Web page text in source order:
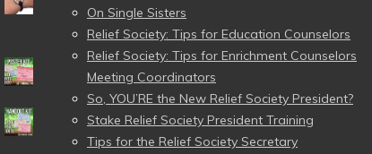
On Single Sisters
Relief Society: Tips for Education Counselors
Relief Society: Tips for Enrichment Counselors
Meeting Coordinators
So, YOU’RE the New Relief Society President?
Stake Relief Society President Training
Tips for the Relief Society Secretary